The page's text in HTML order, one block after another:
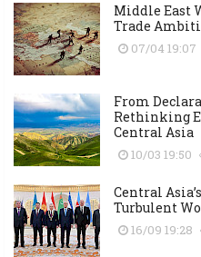
Middle East
Trade
07/04 19:07
From
Rethinking
Central Asia
10/03 19:50
Central
Turbulent
16/09 19:28